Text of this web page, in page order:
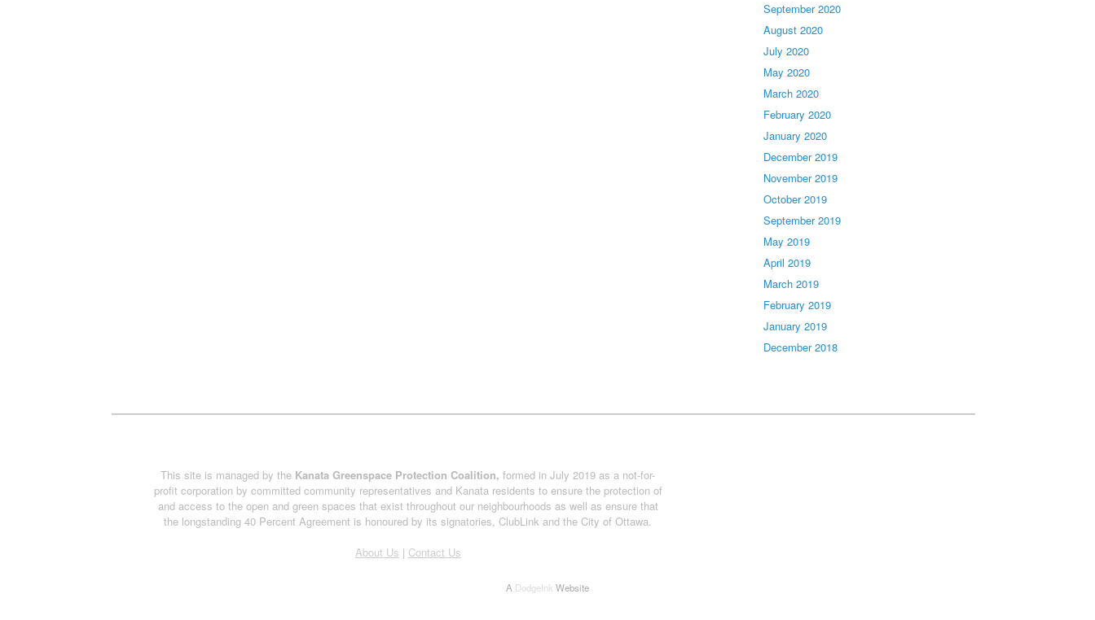
September 2020
August 2020
July 2020
May 2020
March 2020
February 2020
January 2020
December 2019
November 2019
October 2019
September 2019
May 2019
April 2019
March 2019
February 2019
January 2019
December 2018
This site is managed by the Kanata Greenspace Protection Coalition,formed in July 2019 as a not-for-
profit corporation by committed community representatives and Kanata residents to ensure the protection of
and access to the open and green spaces that exist throughout our neighbourhoods as well as ensure that
the longstanding 40 Percent Agreement is honoured by its signatories, ClubLink and the City of Ottawa.
About Us | Contact Us
A DodgeInk Website